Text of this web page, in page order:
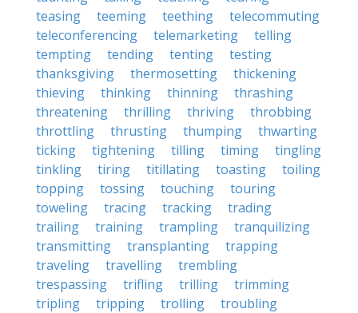
teasing
teeming teething
telecommuting
teleconferencing
telemarketing
telling
tempting
tending tenting
testing
thanksgiving
thermosetting
thickening
thieving
thinking thinning
thrashing
threatening
thrilling thriving
throbbing
throttling
thrusting thumping
thwarting
ticking
tightening tilling timing
tingling
tinkling
tiring titillating toasting
toiling
topping
tossing touching
touring
toweling
tracing tracking
trading
trailing
training trampling
tranquilizing
transmitting
transplanting
trapping
traveling
travelling
trembling
trespassing
trifling trilling
trimming
tripling
tripping trolling
troubling